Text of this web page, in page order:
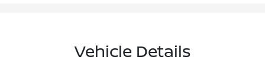
Vehicle Details